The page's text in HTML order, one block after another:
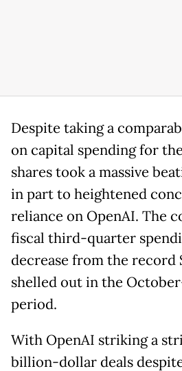
Despite taking a
on capital spending for
shares took a massive
in part to heightened
reliance on OpenAI. The
fiscal third-quarter
decrease from the record
shelled out in the
period.
With OpenAI striking a
billion-dollar deals